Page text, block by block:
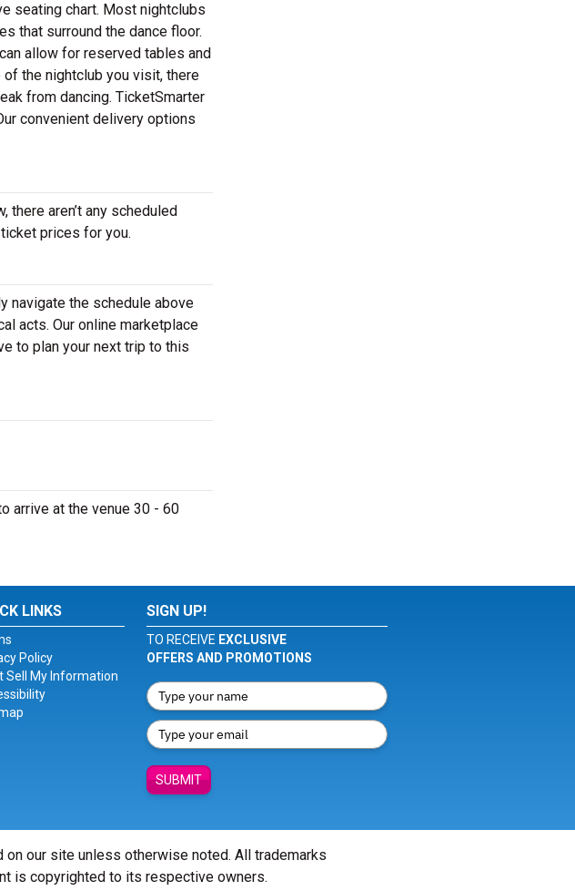
seating chart. Most nightclubs
that surround the dance floor.
allow for reserved tables and
the nightclub you visit, there
from dancing. TicketSmarter
convenient delivery options
aren’t any scheduled
prices for you.
navigate the schedule above
acts. Our online marketplace
to plan your next trip to this
arrive at the venue 30 - 60
LINKS
Policy
Sell My Information
SIGN UP!
TO RECEIVE EXCLUSIVE
OFFERS AND PROMOTIONS
SUBMIT
our site unless otherwise noted. All trademarks
is copyrighted to its respective owners.